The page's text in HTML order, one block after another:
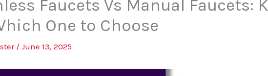
Faucets Vs Manual Faucets:
One to Choose
/June 13, 2025